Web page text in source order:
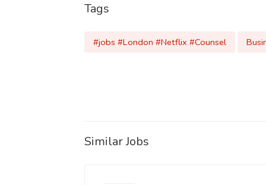
Tags
#jobs #London #Netflix #Counsel
Similar Jobs